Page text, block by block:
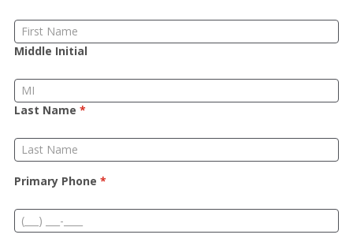
Middle Initial
Last Name *
Primary Phone *